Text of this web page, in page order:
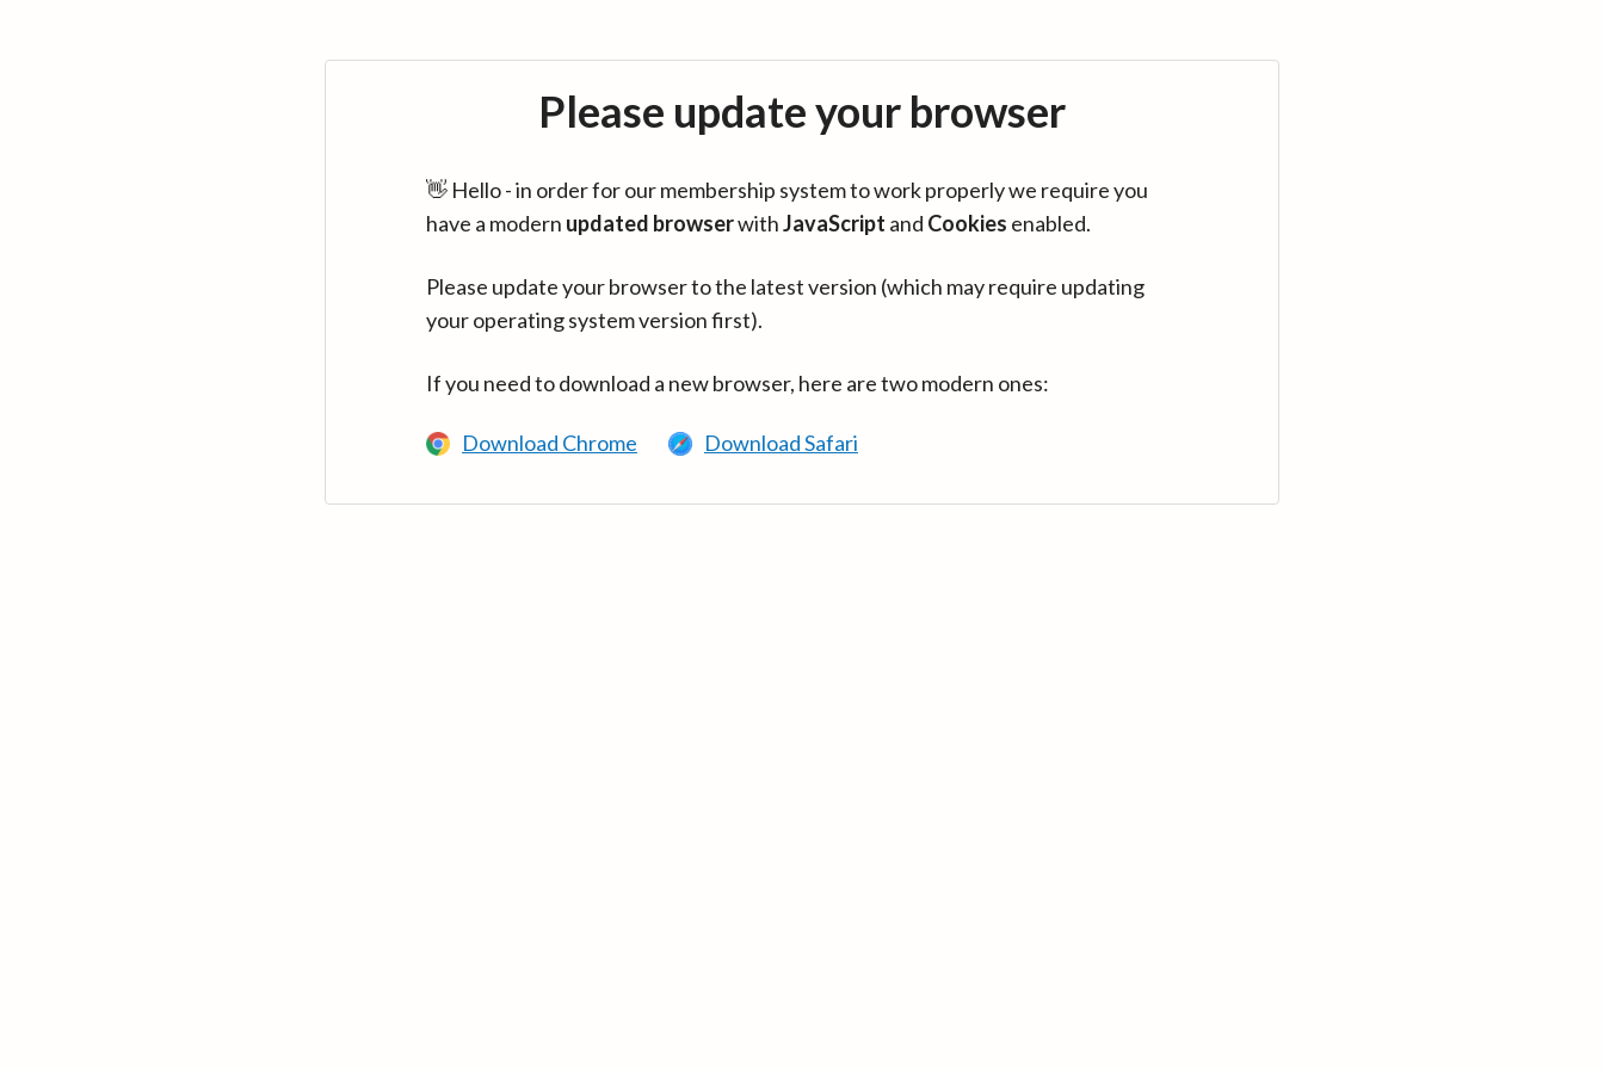
Please update your browser
👋 Hello - in order for our membership system to work properly we require you
have a modern updated browserwithJavaScript and Cookies enabled.
Please update your browser to the latest version (which may require updating
your operating system version first).
If you need to download a new browser, here are two modern ones:
Download Chrome Download Safari